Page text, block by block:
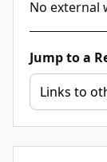
No external
Jump to a